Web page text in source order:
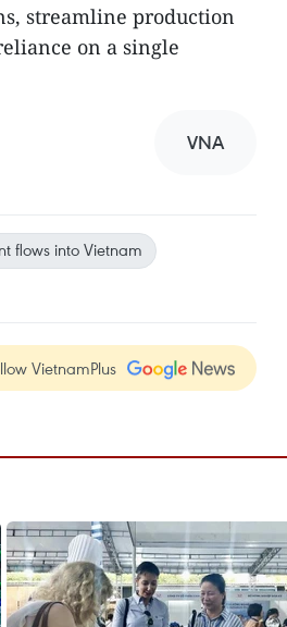
streamline production
on a single
VNA
flows into Vietnam
VietnamPlus